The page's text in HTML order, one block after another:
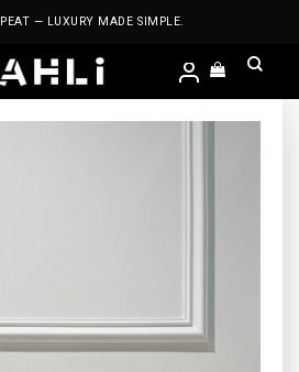
— LUXURY MADE SIMPLE.